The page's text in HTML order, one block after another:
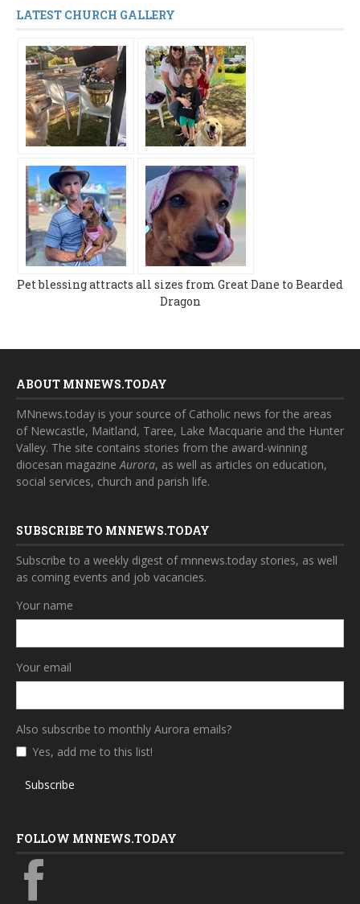
LATEST CHURCH GALLERY
Pet blessing attracts all sizes from Great Dane to Bearded
Dragon
ABOUT MNNEWS.TODAY
MNnews.today is your source of Catholic news for the areas
of Newcastle, Maitland, Taree, Lake Macquarie and the Hunter
Valley. The site contains stories from the award-winning
diocesan magazineAurora, as well as articles on education,
social services, church and parish life.
SUBSCRIBE TO MNNEWS.TODAY
Subscribe to a weekly digest of mnnews.today stories, as well
as coming events and job vacancies.
Your name
Your email
Also subscribe to monthly Aurora emails?
Yes, add me to this list!
Subscribe
FOLLOW MNNEWS.TODAY